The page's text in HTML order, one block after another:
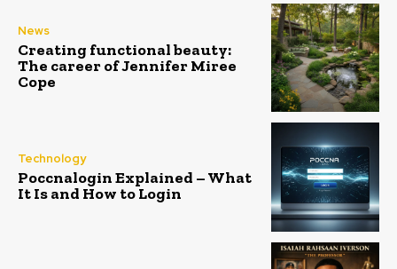
News
Creating functional beauty:
The career of Jennifer Miree
Cope
Technology
Poccnalogin Explained – What
It Is and How to Login